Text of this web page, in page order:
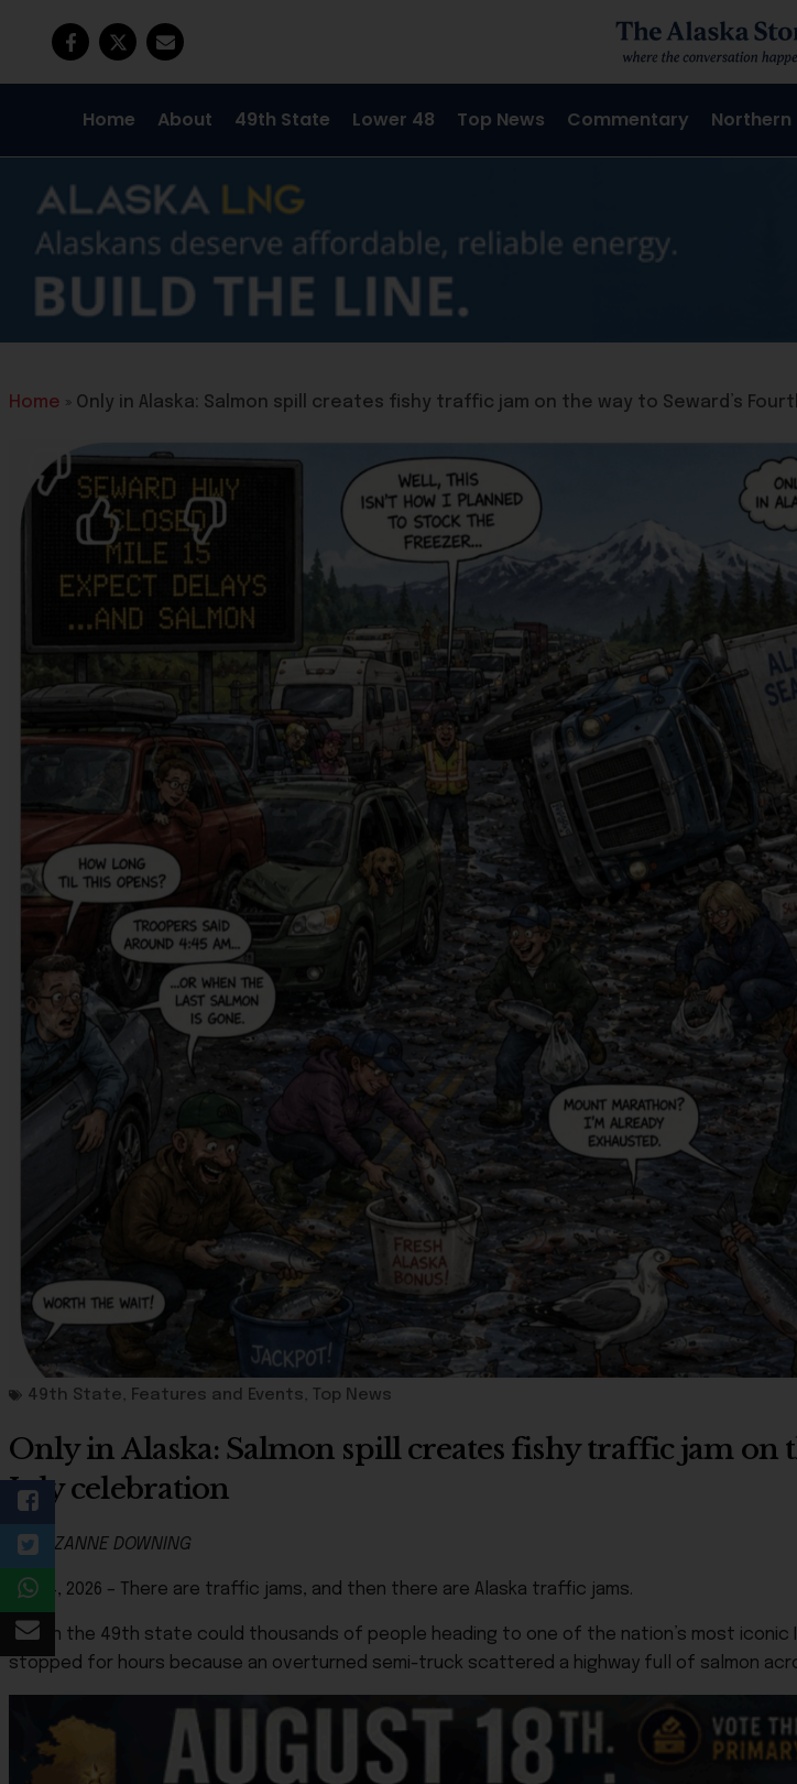
Home About 49th State Lower 48 Top News Commentary Northern
Home » Only in Alaska: Salmon spill creates fishy traffic jam on the way to Seward’s
49th State, Features and Events, Top News
Only in Alaska: Salmon spill creates fishy traffic jam on
July celebration
By SUZANNE DOWNING
July 4, 2026 – There are traffic jams, and then there are Alaska traffic jams.
Only in the 49th state could thousands of people heading to one of the nation’s most
stopped for hours because an overturned semi-truck scattered a highway full of salmon